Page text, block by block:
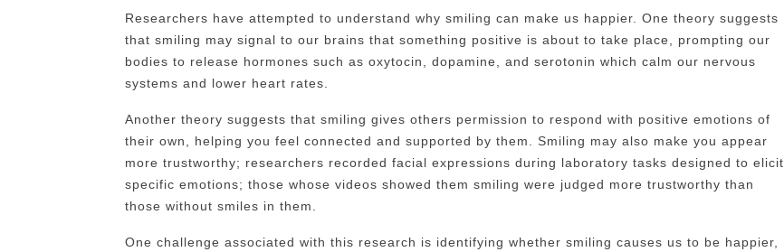
Researchers have attempted to understand why smiling can make us happier. One theory suggests
that smiling may signal to our brains that something positive is about to take place, prompting our
bodies to release hormones such as oxytocin, dopamine, and serotonin which calm our nervous
systems and lower heart rates.
Another theory suggests that smiling gives others permission to respond with positive emotions of
their own, helping you feel connected and supported by them. Smiling may also make you appear
more trustworthy; researchers recorded facial expressions during laboratory tasks designed to elicit
specific emotions; those whose videos showed them smiling were judged more trustworthy than
those without smiles in them.
One challenge associated with this research is identifying whether smiling causes us to be happier,